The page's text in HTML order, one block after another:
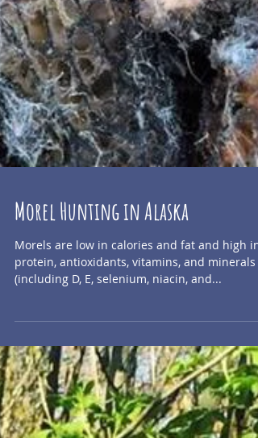
Morel Hunting in Alaska
protein, antioxidants, vitamins, and minerals